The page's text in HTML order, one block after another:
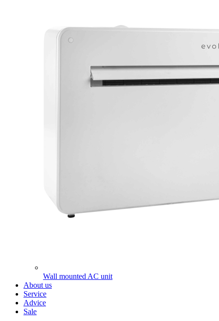
Wall mounted AC unit
About us
Service
Advice
Sale